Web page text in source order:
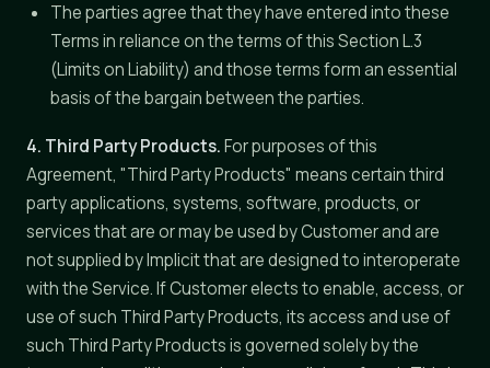
The parties agree that they have entered into these
Terms in reliance on the terms of this Section L.3
(Limits on Liability) and those terms form an essential
basis of the bargain between the parties.
4. Third Party Products.For purposes of this
Agreement, "Third Party Products" means certain third
party applications, systems, software, products, or
services that are or may be used by Customer and are
not supplied by Implicit that are designed to interoperate
with the Service. If Customer elects to enable, access, or
use of such Third Party Products, its access and use of
such Third Party Products is governed solely by the